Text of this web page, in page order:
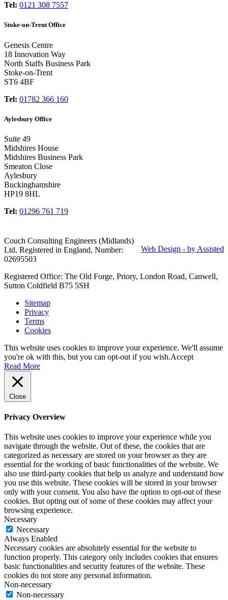
Tel: 0121 308 7557
Stoke-on-Trent Office
Genesis Centre
18 Innovation Way
North Staffs Business Park
Stoke-on-Trent
ST6 4BF
Tel: 01782 366 160
Aylesbury Office
Suite 49
Midshires House
Midshires Business Park
Smeaton Close
Aylesbury
Buckinghamshire
HP19 8HL
Tel: 01296 761 719
Web Design - by Assisted
Couch Consulting Engineers (Midlands)
Ltd. Registered in England, Number:
02695503
Registered Office: The Old Forge, Priory, London Road, Canwell,
Sutton Coldfield B75 5SH
Sitemap
Privacy
Terms
Cookies
This website uses cookies to improve your experience. We'll assume
you're ok with this, but you can opt-out if you wish.Accept
Read More
Close
Privacy Overview
This website uses cookies to improve your experience while you
navigate through the website. Out of these, the cookies that are
categorized as necessary are stored on your browser as they are
essential for the working of basic functionalities of the website. We
also use third-party cookies that help us analyze and understand how
you use this website. These cookies will be stored in your browser
only with your consent. You also have the option to opt-out of these
cookies. But opting out of some of these cookies may affect your
browsing experience.
Necessary
Necessary
Always Enabled
Necessary cookies are absolutely essential for the website to
function properly. This category only includes cookies that ensures
basic functionalities and security features of the website. These
cookies do not store any personal information.
Non-necessary
Non-necessary